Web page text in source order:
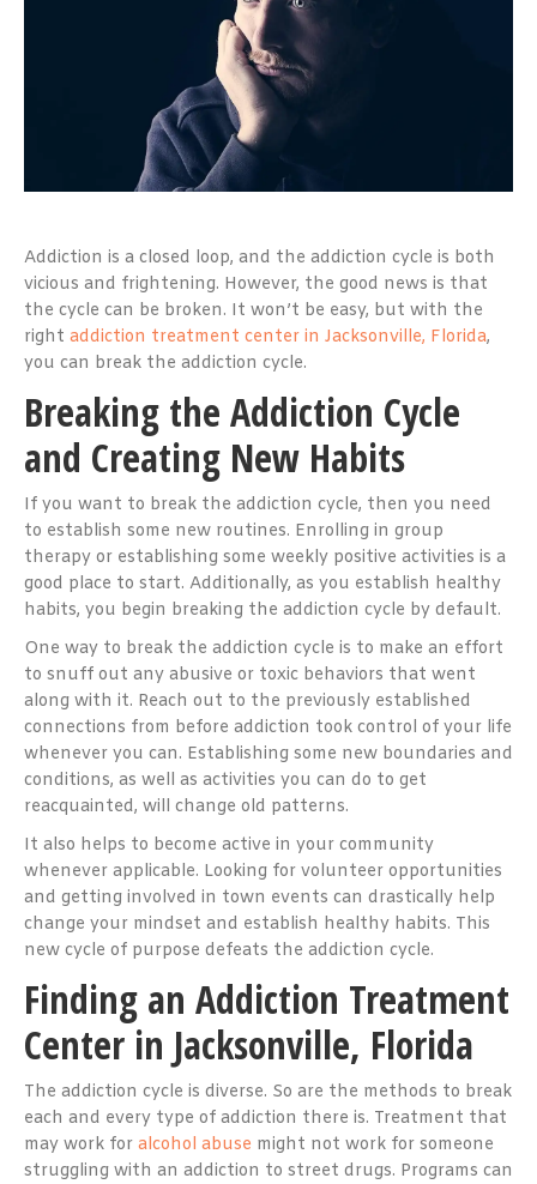
Addiction is a closed loop, and the addiction cycle is both
vicious and frightening. However, the good news is that
the cycle can be broken. It won’t be easy, but with the
right addiction treatment center in Jacksonville, Florida,
you can break the addiction cycle.
Breaking the Addiction Cycle
and Creating New Habits
If you want to break the addiction cycle, then you need
to establish some new routines. Enrolling in group
therapy or establishing some weekly positive activities is a
good place to start. Additionally, as you establish healthy
habits, you begin breaking the addiction cycle by default.
One way to break the addiction cycle is to make an effort
to snuff out any abusive or toxic behaviors that went
along with it. Reach out to the previously established
connections from before addiction took control of your life
whenever you can. Establishing some new boundaries and
conditions, as well as activities you can do to get
reacquainted, will change old patterns.
It also helps to become active in your community
whenever applicable. Looking for volunteer opportunities
and getting involved in town events can drastically help
change your mindset and establish healthy habits. This
new cycle of purpose defeats the addiction cycle.
Finding an Addiction Treatment
Center in Jacksonville, Florida
The addiction cycle is diverse. So are the methods to break
each and every type of addiction there is. Treatment that
may work for alcohol abuse might not work for someone
struggling with an addiction to street drugs. Programs can